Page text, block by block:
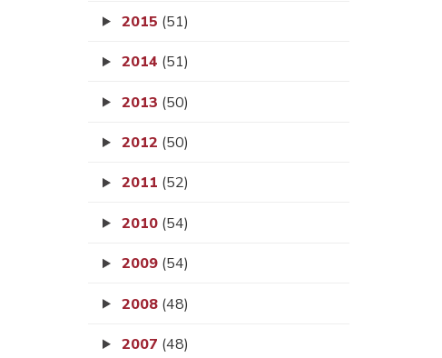
2015 (51)
2014 (51)
2013 (50)
2012 (50)
2011 (52)
2010 (54)
2009 (54)
2008 (48)
2007 (48)